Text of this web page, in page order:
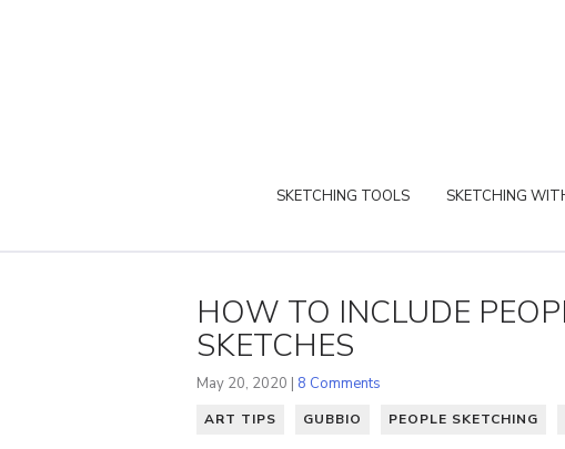
SKETCHING TOOLS SKETCHING
HOW TO INCLUDE
SKETCHES
May 20, 2020 | 8 Comments
ART TIPS GUBBIO PEOPLE SKETCHING